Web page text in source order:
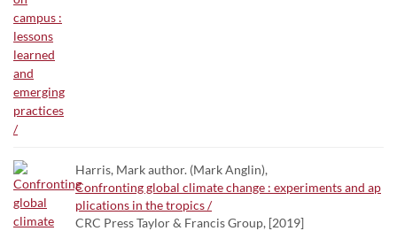
Harris, Mark author. (Mark Anglin),
Confronting global climate change : experiments and ap
plications in the tropics /
CRC Press Taylor & Francis Group, [2019]